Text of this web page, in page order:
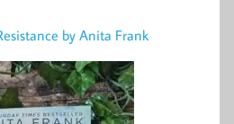
by Anita Frank